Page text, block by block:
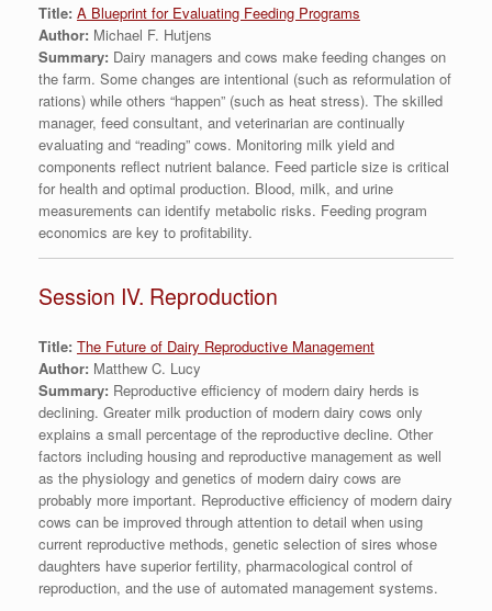
Title: A Blueprint for Evaluating Feeding Programs
Author: Michael F. Hutjens
Summary: Dairy managers and cows make feeding changes on
the farm. Some changes are intentional (such as reformulation of
rations) while others “happen” (such as heat stress). The skilled
manager, feed consultant, and veterinarian are continually
evaluating and “reading” cows. Monitoring milk yield and
components reflect nutrient balance. Feed particle size is critical
for health and optimal production. Blood, milk, and urine
measurements can identify metabolic risks. Feeding program
economics are key to profitability.
Session IV. Reproduction
Title: The Future of Dairy Reproductive Management
Author: Matthew C. Lucy
Summary: Reproductive efficiency of modern dairy herds is
declining. Greater milk production of modern dairy cows only
explains a small percentage of the reproductive decline. Other
factors including housing and reproductive management as well
as the physiology and genetics of modern dairy cows are
probably more important. Reproductive efficiency of modern dairy
cows can be improved through attention to detail when using
current reproductive methods, genetic selection of sires whose
daughters have superior fertility, pharmacological control of
reproduction, and the use of automated management systems.